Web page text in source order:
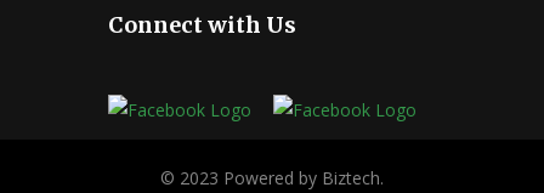
Connect with Us